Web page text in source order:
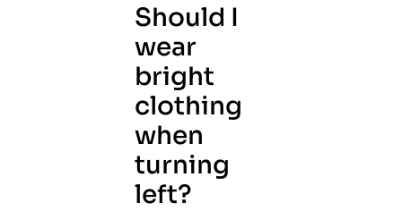
Should I
wear
bright
clothing
when
turning
left?